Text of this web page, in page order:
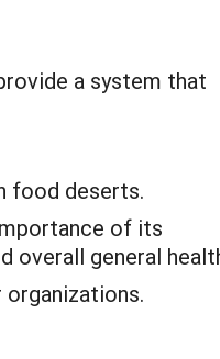
a system that
food deserts.
of its
overall general